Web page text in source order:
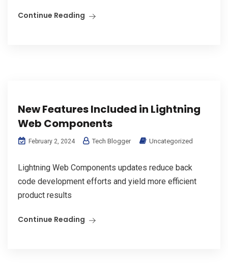
Continue Reading
New Features Included in Lightning
Web Components
February 2, 2024 Tech Blogger Uncategorized
Lightning Web Components updates reduce back
code development efforts and yield more efficient
product results
Continue Reading